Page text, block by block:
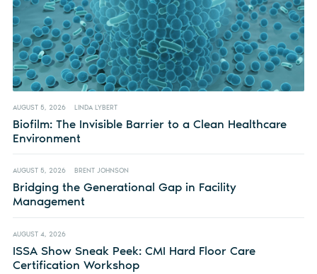
AUGUST 5, 2026 LINDA LYBERT
Biofilm: The Invisible Barrier to a Clean Healthcare
Environment
AUGUST 5, 2026 BRENT JOHNSON
Bridging the Generational Gap in Facility
Management
AUGUST 4, 2026
ISSA Show Sneak Peek: CMI Hard Floor Care
Certification Workshop